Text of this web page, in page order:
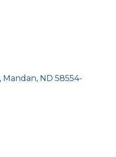
Mandan ND 58554-